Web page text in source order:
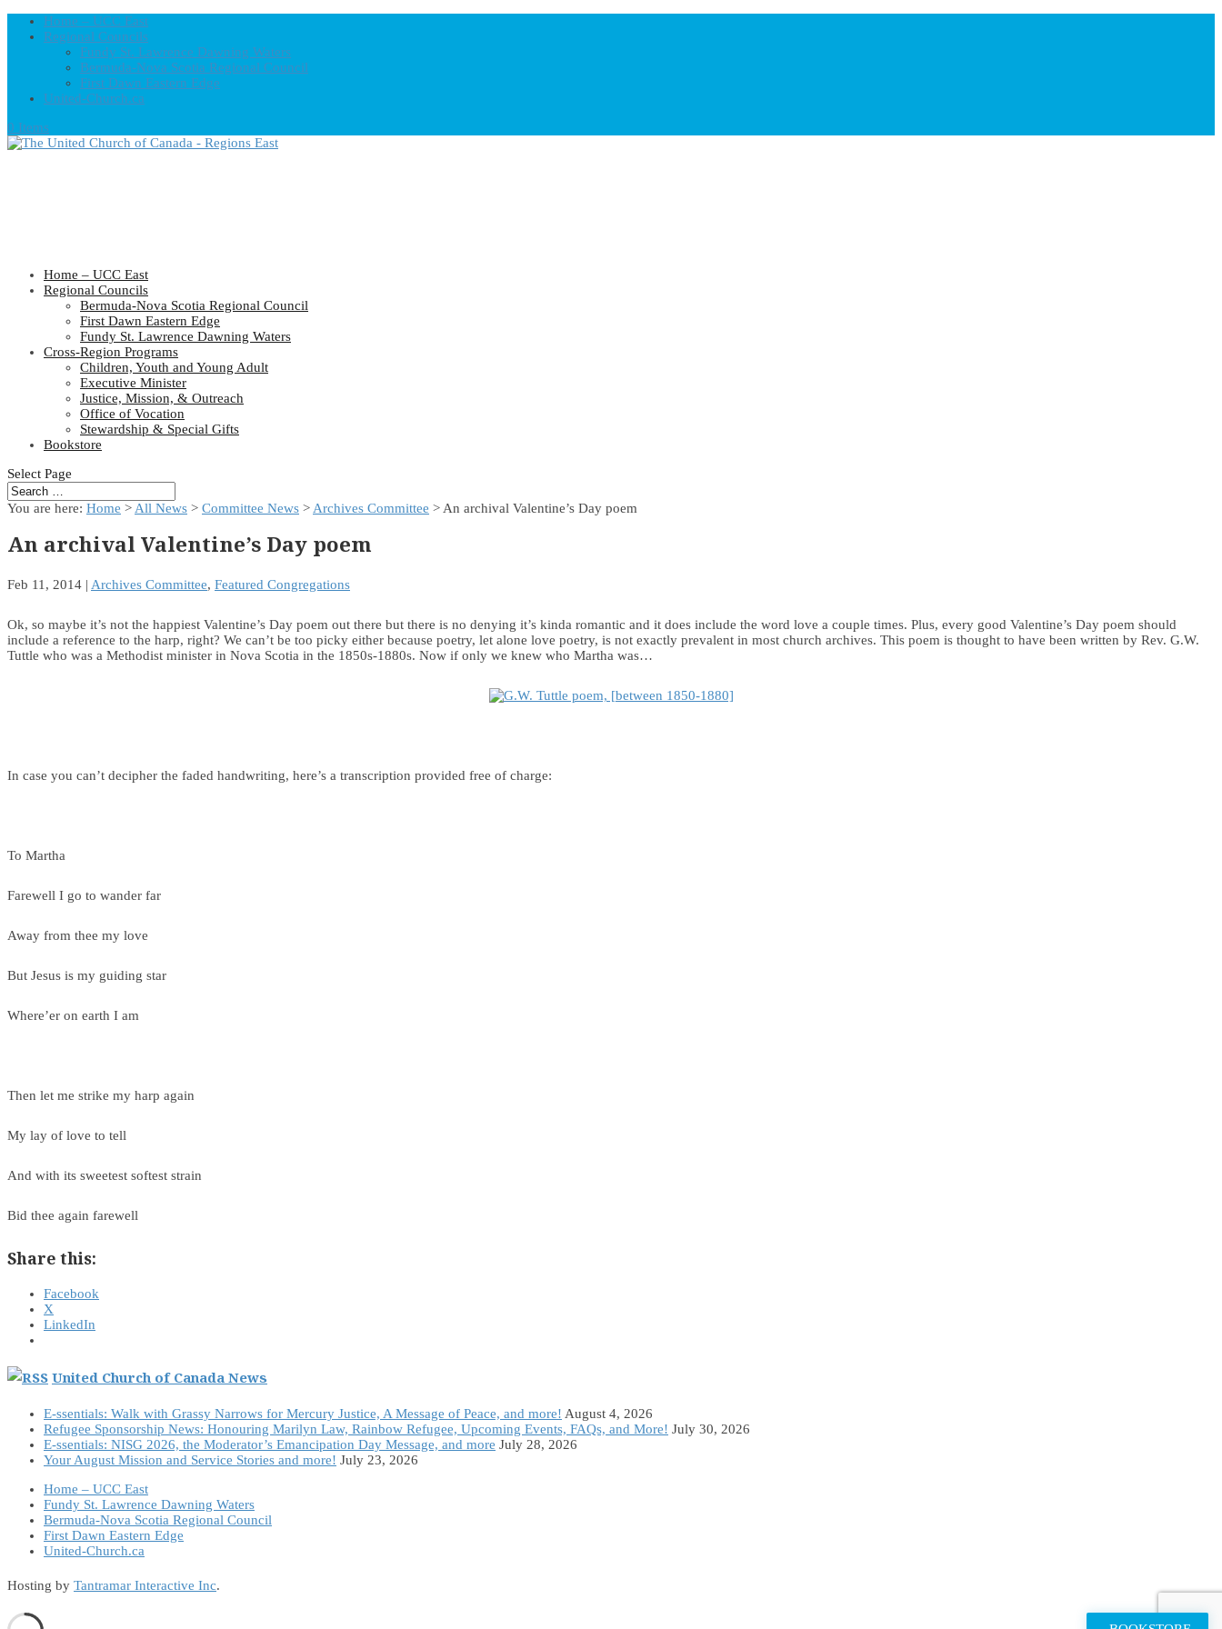
Home – UCC East
Regional Councils
Fundy St. Lawrence Dawning Waters
Bermuda-Nova Scotia Regional Council
First Dawn Eastern Edge
United-Church.ca
0 Items
Home – UCC East
Regional Councils
Bermuda-Nova Scotia Regional Council
First Dawn Eastern Edge
Fundy St. Lawrence Dawning Waters
Cross-Region Programs
Children, Youth and Young Adult
Executive Minister
Justice, Mission, & Outreach
Office of Vocation
Stewardship & Special Gifts
Bookstore
Select Page
You are here: Home > All News > Committee News > Archives Committee > An archival Valentine’s Day poem
An archival Valentine’s Day poem
Feb 11, 2014 | Archives Committee, Featured Congregations
Ok, so maybe it’s not the happiest Valentine’s Day poem out there but there is no denying it’s kinda romantic and it does include the word love a couple times. Plus, every good Valentine’s Day poem should
include a reference to the harp, right? We can’t be too picky either because poetry, let alone love poetry, is not exactly prevalent in most church archives. This poem is thought to have been written by Rev. G.W.
Tuttle who was a Methodist minister in Nova Scotia in the 1850s-1880s. Now if only we knew who Martha was…
In case you can’t decipher the faded handwriting, here’s a transcription provided free of charge:
To Martha
Farewell I go to wander far
Away from thee my love
But Jesus is my guiding star
Where’er on earth I am
Then let me strike my harp again
My lay of love to tell
And with its sweetest softest strain
Bid thee again farewell
Share this:
Facebook
X
LinkedIn
United Church of Canada News
E-ssentials: Walk with Grassy Narrows for Mercury Justice, A Message of Peace, and more! August 4, 2026
Refugee Sponsorship News: Honouring Marilyn Law, Rainbow Refugee, Upcoming Events, FAQs, and More! July 30, 2026
E-ssentials: NISG 2026, the Moderator’s Emancipation Day Message, and more July 28, 2026
Your August Mission and Service Stories and more! July 23, 2026
Home – UCC East
Fundy St. Lawrence Dawning Waters
Bermuda-Nova Scotia Regional Council
First Dawn Eastern Edge
United-Church.ca
Hosting by Tantramar Interactive Inc.